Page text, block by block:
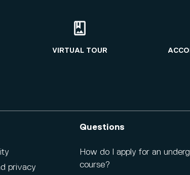
VIRTUAL TOUR
privacy
Questions
How do I apply for an
course?